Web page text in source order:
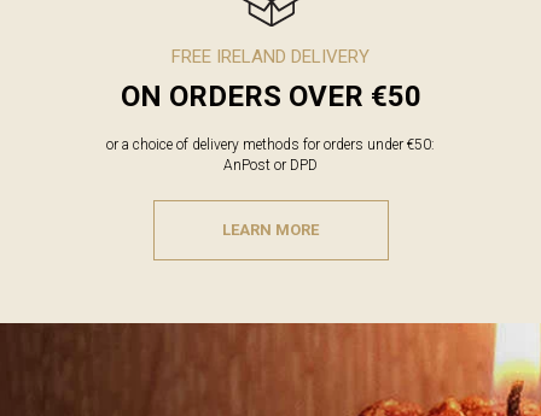
FREE IRELAND DELIVERY
ON ORDERS OVER €50
or a choice of delivery methods for orders under €50:
AnPost or DPD
LEARN MORE